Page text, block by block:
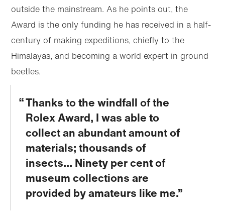
outside the mainstream. As he points out, the
Award is the only funding he has received in a half-
century of making expeditions, chiefly to the
Himalayas, and becoming a world expert in ground
beetles.
Thanks to the windfall of the
Rolex Award, I was able to
collect an abundant amount of
materials; thousands of
insects... Ninety per cent of
museum collections are
provided by amateurs like me.